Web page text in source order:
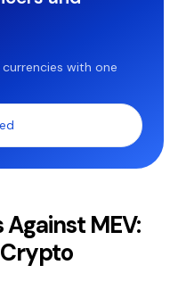
currencies with one
MEV:
Crypto